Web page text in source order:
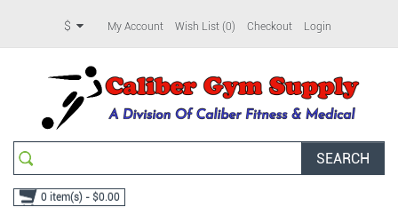
$ My Account Wish List (0) Checkout Login
SEARCH
0 item(s) - $0.00